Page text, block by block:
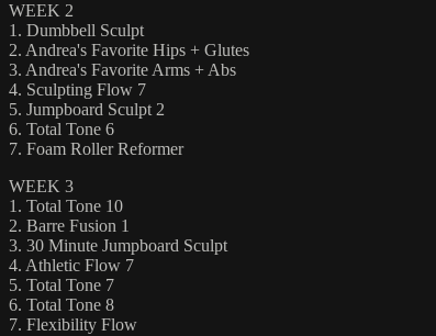
WEEK 2
1. Dumbbell Sculpt
2. Andrea's Favorite Hips + Glutes
3. Andrea's Favorite Arms + Abs
4. Sculpting Flow 7
5. Jumpboard Sculpt 2
6. Total Tone 6
7. Foam Roller Reformer
WEEK 3
1. Total Tone 10
2. Barre Fusion 1
3. 30 Minute Jumpboard Sculpt
4. Athletic Flow 7
5. Total Tone 7
6. Total Tone 8
7. Flexibility Flow